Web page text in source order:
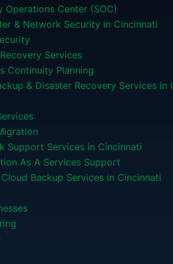
Operations Center (SOC)
& Network Security in Cincinnati
Services
Continuity Planning
& Disaster Recovery Services in
Support Services in Cincinnati
As A Services Support
Cloud Backup Services in Cincinnati